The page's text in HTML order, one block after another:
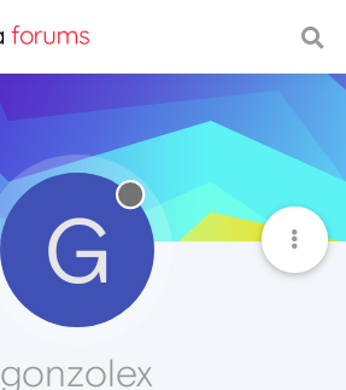
G
gonzolex